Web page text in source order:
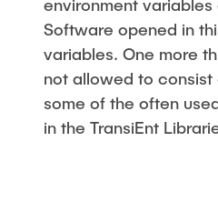
environment
Software opened in
variables. One more
not allowed to consist
some of the often
in the TransiEnt